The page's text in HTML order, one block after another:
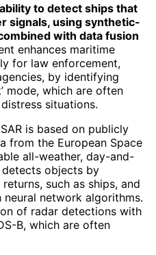
to detect ships that
signals, using synthetic-
with data fusion
enhances maritime
for law enforcement,
by identifying
mode, which are often
situations.
is based on publicly
from the European Space
all-weather, day-and-
objects by
such as ships, and
network algorithms.
of radar detections with
B, which are often